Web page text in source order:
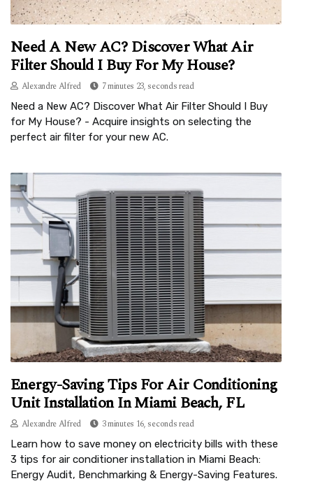
Need A New AC? Discover What Air
Filter Should I Buy For My House?
Alexandre Alfred 7 minutes 23, seconds read
Need a New AC? Discover What Air Filter Should I Buy
for My House? - Acquire insights on selecting the
perfect air filter for your new AC.
Energy-Saving Tips For Air Conditioning
Unit Installation In Miami Beach, FL
Alexandre Alfred 3 minutes 16, seconds read
Learn how to save money on electricity bills with these
3 tips for air conditioner installation in Miami Beach:
Energy Audit, Benchmarking & Energy-Saving Features.